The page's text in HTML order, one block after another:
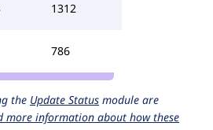
1312
786
the Update Status module are
more information about how these